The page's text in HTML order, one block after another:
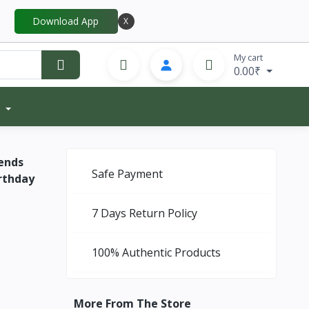
Download App X
My cart
0.00₹
Safe Payment
7 Days Return Policy
100% Authentic Products
More From The Store